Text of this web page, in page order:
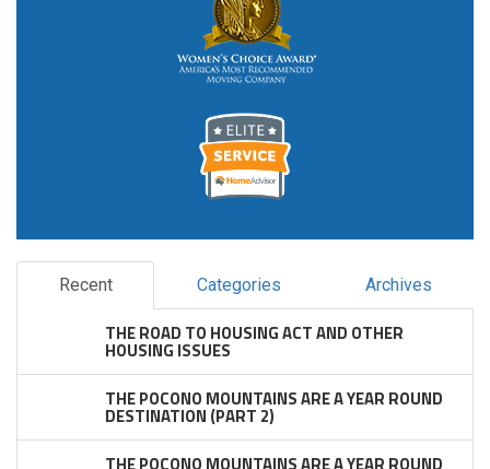
Recent Categories Archives
THE ROAD TO HOUSING ACT AND OTHER
HOUSING ISSUES
THE POCONO MOUNTAINS ARE A YEAR ROUND
DESTINATION (PART 2)